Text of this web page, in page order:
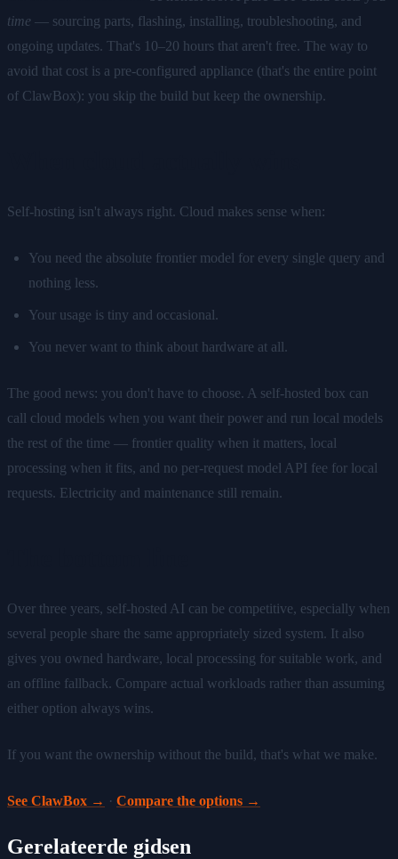
time — sourcing parts, flashing, installing, troubleshooting, and
ongoing updates. That's 10–20 hours that aren't free. The way to
avoid that cost is a pre-configured appliance (that's the entire point
of ClawBox): you skip the build but keep the ownership.
Self-hosting isn't always right. Cloud makes sense when:
You need the absolute frontier model for every single query and
nothing less.
Your usage is tiny and occasional.
You never want to think about hardware at all.
The good news: you don't have to choose. A self-hosted box can
call cloud models when you want their power and run local models
the rest of the time — frontier quality when it matters, local
processing when it fits, and no per-request model API fee for local
requests. Electricity and maintenance still remain.
Over three years, self-hosted AI can be competitive, especially when
several people share the same appropriately sized system. It also
gives you owned hardware, local processing for suitable work, and
an offline fallback. Compare actual workloads rather than assuming
either option always wins.
If you want the ownership without the build, that's what we make.
See ClawBox → · Compare the options →
Gerelateerde gidsen